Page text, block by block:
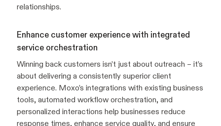
relationships.
Enhance customer experience with integrated
service orchestration
Winning back customers isn’t just about outreach – it’s
about delivering a consistently superior client
experience. Moxo’s integrations with existing business
tools, automated workflow orchestration, and
personalized interactions help businesses reduce
response times, enhance service quality, and ensure